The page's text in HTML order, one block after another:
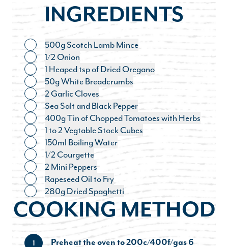
INGREDIENTS
Toggle ingredient
500g Scotch Lamb Mince
Toggle ingredient
1/2 Onion
Toggle ingredient
1 Heaped tsp of Dried Oregano
Toggle ingredient
50g White Breadcrumbs
Toggle ingredient
2 Garlic Cloves
Toggle ingredient
Sea Salt and Black Pepper
Toggle ingredient
400g Tin of Chopped Tomatoes with Herbs
Toggle ingredient
1 to 2 Vegtable Stock Cubes
Toggle ingredient
150ml Boiling Water
Toggle ingredient
1/2 Courgette
Toggle ingredient
2 Mini Peppers
Toggle ingredient
Rapeseed Oil to Fry
Toggle ingredient
280g Dried Spaghetti
COOKING METHOD
1 Preheat the oven to 200c/400f/gas 6